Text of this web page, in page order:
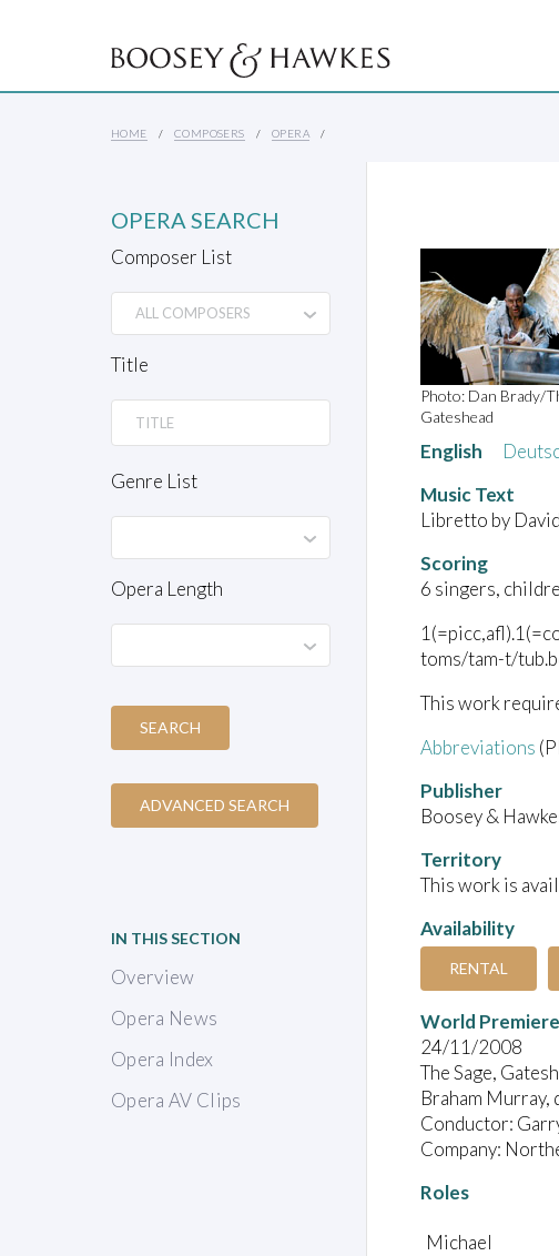
HOME COMPOSERS OPERA
OPERA SEARCH
Composer List
Title
Genre List
Opera Length
SEARCH
ADVANCED SEARCH
IN THIS SECTION
Overview
Opera News
Opera Index
Opera AV Clips
Photo: Dan Brady/
Gateshead
English
Music Text
Libretto by
Scoring
6 singers,
toms/tam-t/
This work
Abbreviations
Publisher
Boosey &
Territory
This work is
Availability
RENTAL
World Premiere
24/11/2008
The Sage,
Braham Murray,
Conductor:
Company:
Roles
Michael